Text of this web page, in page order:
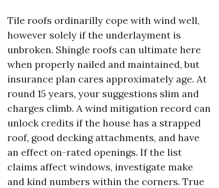
Tile roofs ordinarilly cope with wind well,
however solely if the underlayment is
unbroken. Shingle roofs can ultimate here
when properly nailed and maintained, but
insurance plan cares approximately age. At
round 15 years, your suggestions slim and
charges climb. A wind mitigation record can
unlock credits if the house has a strapped
roof, good decking attachments, and have
an effect on-rated openings. If the list
claims affect windows, investigate make
and kind numbers within the corners. True